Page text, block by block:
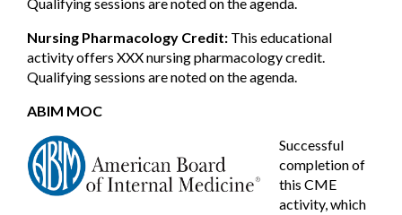
Nursing Pharmacology Credit: This educational
activity offers XXX nursing pharmacology credit.
Qualifying sessions are noted on the agenda.
ABIM MOC
Successful
completion of
this CME
activity, which